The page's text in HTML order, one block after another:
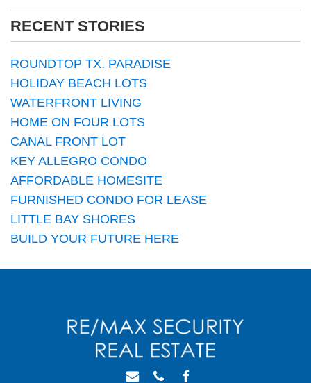
RECENT STORIES
ROUNDTOP TX. PARADISE
HOLIDAY BEACH LOTS
WATERFRONT LIVING
HOME ON FOUR LOTS
CANAL FRONT LOT
KEY ALLEGRO CONDO
AFFORDABLE HOMESITE
FURNISHED CONDO FOR LEASE
LITTLE BAY SHORES
BUILD YOUR FUTURE HERE